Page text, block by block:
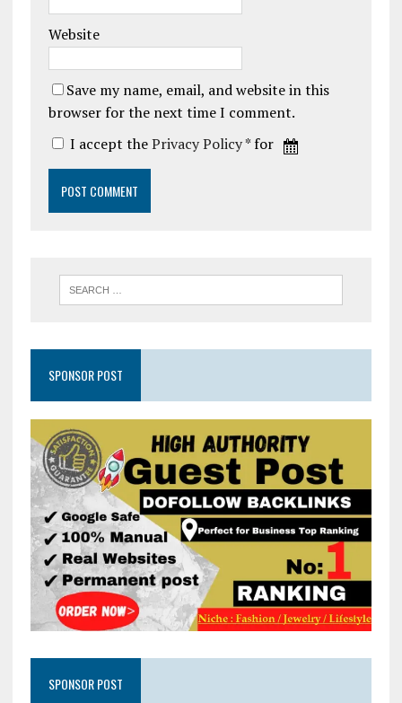
Website
Save my name, email, and website in this
browser for the next time I comment.
I accept thePrivacy Policy* for
SPONSOR POST
SPONSOR POST